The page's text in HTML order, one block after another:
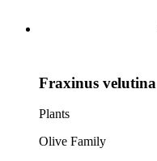
Fraxinus velutina
Plants
Olive Family